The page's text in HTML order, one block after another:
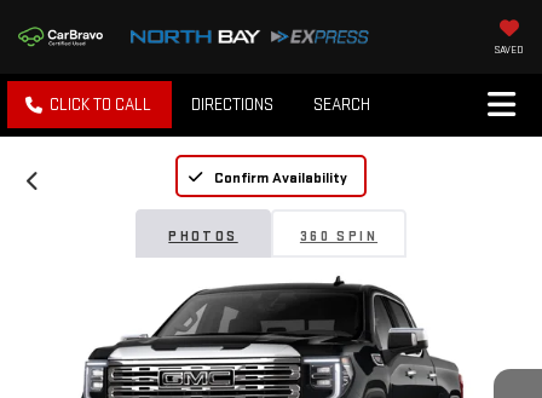
SAVED
CLICK TO CALL DIRECTIONS SEARCH
Confirm Availability
PHOTOS 360 SPIN